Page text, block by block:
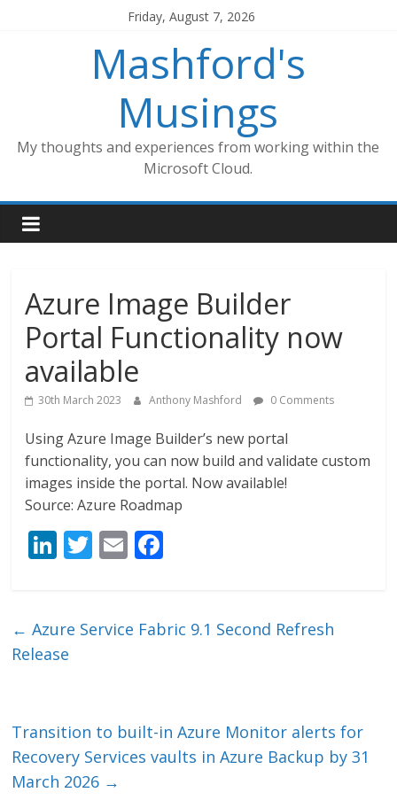
Friday, August 7, 2026
Mashford's
Musings
My thoughts and experiences from working within the
Microsoft Cloud.
Azure Image Builder
Portal Functionality now
available
30th March 2023 Anthony Mashford 0 Comments
Using Azure Image Builder’s new portal
functionality, you can now build and validate custom
images inside the portal. Now available!
Source: Azure Roadmap
Li
e
dI
T
er
E
l b
← Azure Service Fabric 9.1 Second Refresh
Release
Transition to built-in Azure Monitor alerts for
Recovery Services vaults in Azure Backup by 31
March 2026 →